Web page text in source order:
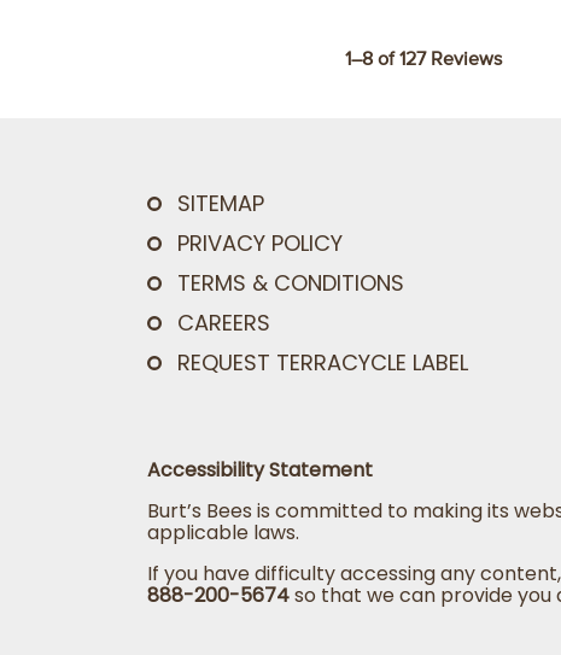
1–8 of 127 Reviews
SITEMAP
PRIVACY POLICY
TERMS & CONDITIONS
CAREERS
REQUEST TERRACYCLE LABEL
Accessibility Statement
Burt’s Bees is committed to making its
applicable laws.
If you have difficulty accessing any
888-200-5674so that we can provide